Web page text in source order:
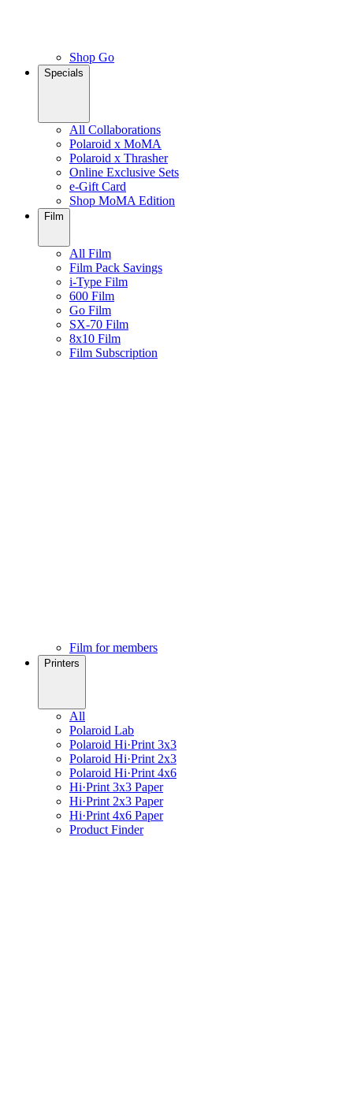
Shop Go
Specials
All Collaborations
Polaroid x MoMA
Polaroid x Thrasher
Online Exclusive Sets
e-Gift Card
Shop MoMA Edition
Film
All Film
Film Pack Savings
i-Type Film
600 Film
Go Film
SX-70 Film
8x10 Film
Film Subscription
Film for members
Printers
All
Polaroid Lab
Polaroid Hi·Print 3x3
Polaroid Hi·Print 2x3
Polaroid Hi·Print 4x6
Hi·Print 3x3 Paper
Hi·Print 2x3 Paper
Hi·Print 4x6 Paper
Product Finder